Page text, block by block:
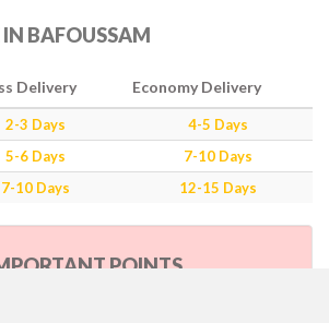
BAFOUSSAM
Delivery Economy Delivery
2-3 Days
4-5 Days
5-6 Days
7-10 Days
7-10 Days 12-15 Days
POINTS